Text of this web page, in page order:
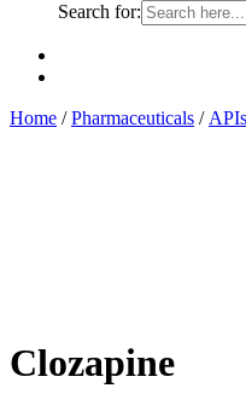
Search for:
Home /Pharmaceuticals / APIs
Clozapine